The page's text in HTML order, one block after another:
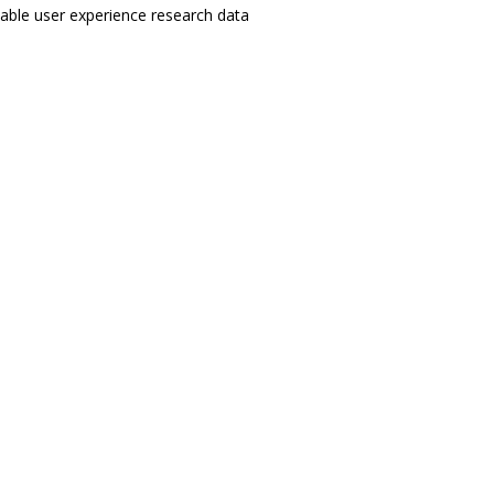
user experience research data